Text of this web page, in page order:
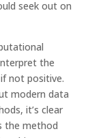
seek out on
the
not positive.
modern data
it’s clear
the method